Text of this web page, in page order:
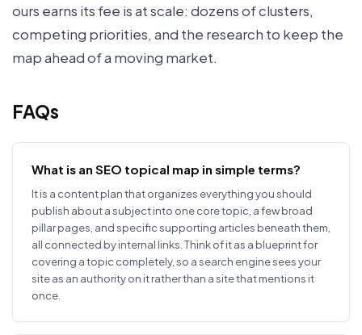
ours earns its fee is at scale: dozens of clusters,
competing priorities, and the research to keep the
map ahead of a moving market.
FAQs
What is an SEO topical map in simple terms?
It is a content plan that organizes everything you should
publish about a subject into one core topic, a few broad
pillar pages, and specific supporting articles beneath them,
all connected by internal links. Think of it as a blueprint for
covering a topic completely, so a search engine sees your
site as an authority on it rather than a site that mentions it
once.